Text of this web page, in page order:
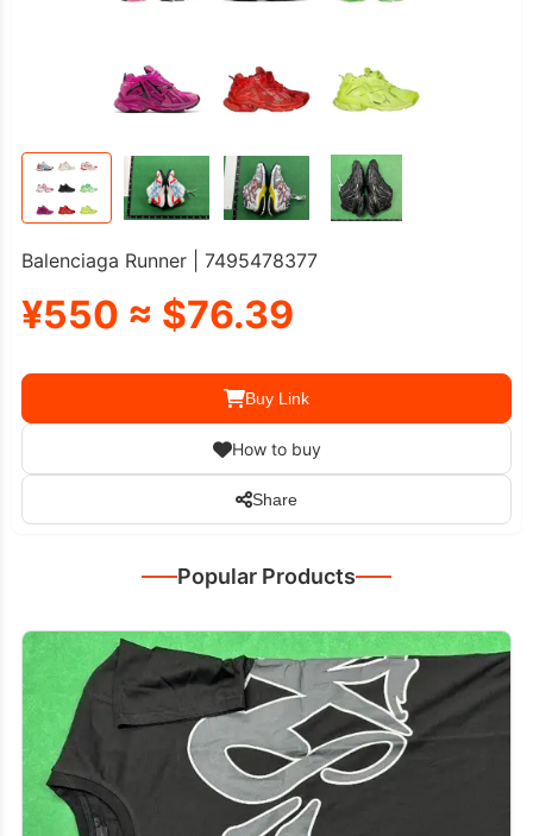
Balenciaga Runner | 7495478377
¥550 ≈ $76.39
Buy Link
How to buy
Share
Popular Products